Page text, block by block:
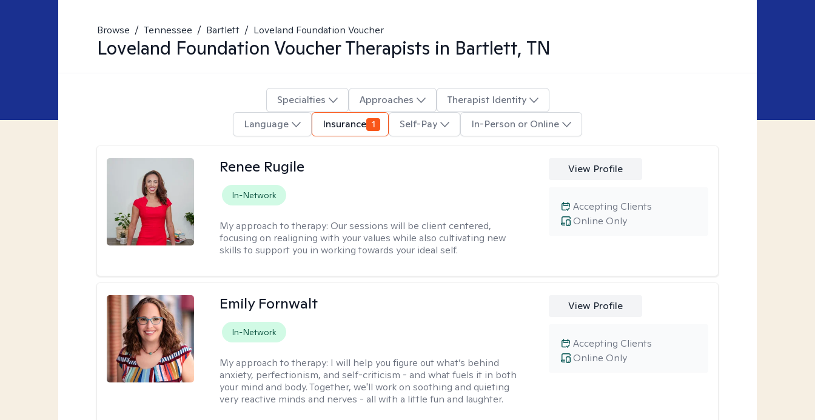
Browse / Tennessee / Bartlett / Loveland Foundation Voucher
Loveland Foundation VoucherTherapists in Bartlett, TN
Specialties Approaches
Therapist Identity
Language
Insurance 1 Self-Pay In-Person or Online
Renee Rugile
In-Network
My approach to therapy:Our sessions will be client centered,
focusing on realigning with your values while also cultivating new
skills to support you in working towards your ideal self.
View Profile
Online Only
Accepting Clients
Emily Fornwalt
In-Network
My approach to therapy: I will help you figure out what’s behind
anxiety, perfectionism, and self-criticism - and what fuels it in both
your mind and body. Together, we'll work on soothing and quieting
very reactive minds and nerves - all with a little fun and laughter.
View Profile
Online Only
Accepting Clients